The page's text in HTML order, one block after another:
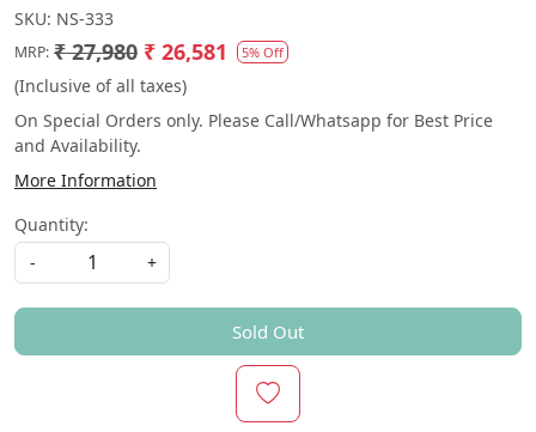
SKU: NS-333
MRP: ₹ 27,980 ₹ 26,581 5% Off
(Inclusive of all taxes)
On Special Orders only. Please Call/Whatsapp for Best Price
and Availability.
More Information
Quantity:
-
+
Sold Out